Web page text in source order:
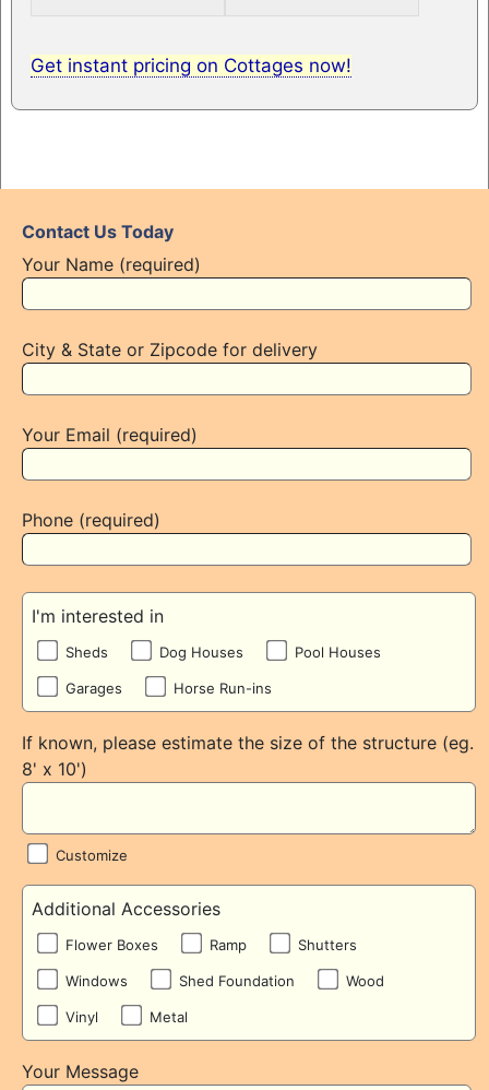
Get instant pricing on Cottages now!
Contact Us Today
Your Name (required)
City & State or Zipcode for delivery
Your Email (required)
Phone (required)
I'm interested in
Sheds Dog Houses Pool Houses
Garages Horse Run-ins
If known, please estimate the size of the structure (eg.
8' x 10')
Customize
Additional Accessories
Flower Boxes Ramp Shutters
Windows Shed Foundation Wood
Vinyl Metal
Your Message